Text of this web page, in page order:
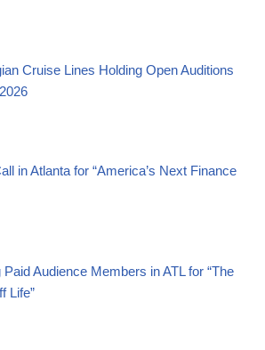
Cruise Lines Holding Open Auditions
in Atlanta for “America’s Next Finance
Paid Audience Members in ATL for “The
Life”